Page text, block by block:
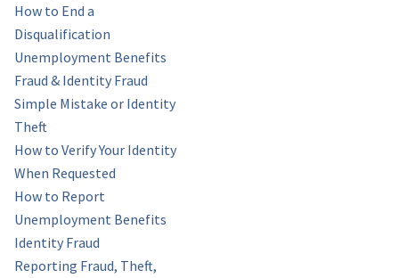
How to End a
Disqualification
Unemployment Benefits
Fraud & Identity Fraud
Simple Mistake or Identity
Theft
How to Verify Your Identity
When Requested
How to Report
Unemployment Benefits
Identity Fraud
Reporting Fraud, Theft,